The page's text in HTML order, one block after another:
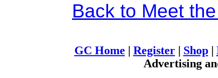
Back to Meet
GC Home | Register| Shop|
Advertising